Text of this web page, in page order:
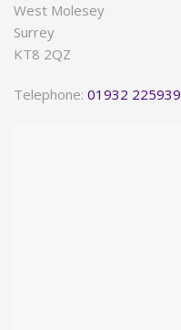
West Molesey
Surrey
KT8 2QZ
Telephone: 01932 225939